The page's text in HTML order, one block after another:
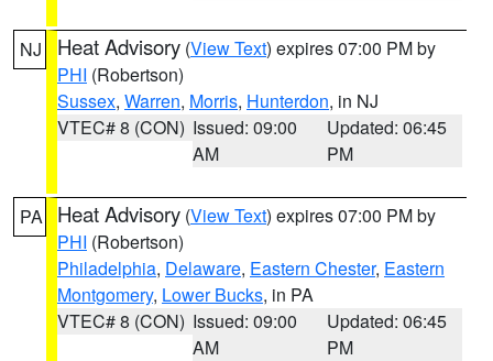
NJ Heat Advisory (View Text) expires 07:00 PM by
PHI (Robertson)
Sussex, Warren, Morris, Hunterdon, in NJ
VTEC# 8 (CON) Issued: 09:00
AM
Updated: 06:45
PM
PA Heat Advisory (View Text) expires 07:00 PM by
PHI (Robertson)
Philadelphia, Delaware, Eastern Chester, Eastern
Montgomery, Lower Bucks, in PA
VTEC# 8 (CON) Issued: 09:00
AM
Updated: 06:45
PM